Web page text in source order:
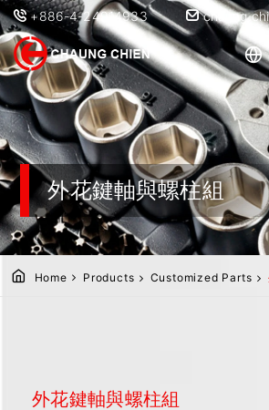
+886-4-24914933
外花鍵軸與螺柱組
Home Products Customized Parts
外花鍵軸與螺柱組